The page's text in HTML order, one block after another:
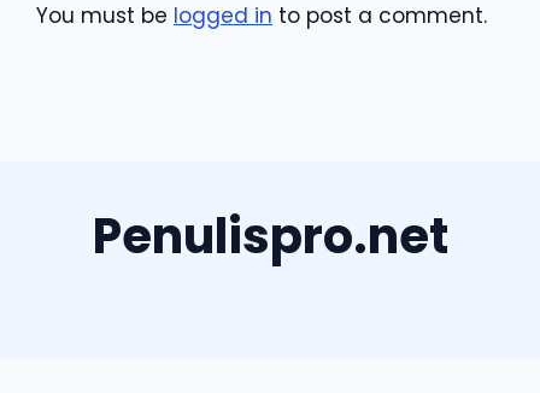
You must be logged in to post a comment.
Penulispro.net